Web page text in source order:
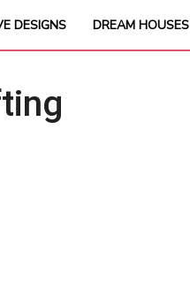
DESIGNS DREAM HOUSES